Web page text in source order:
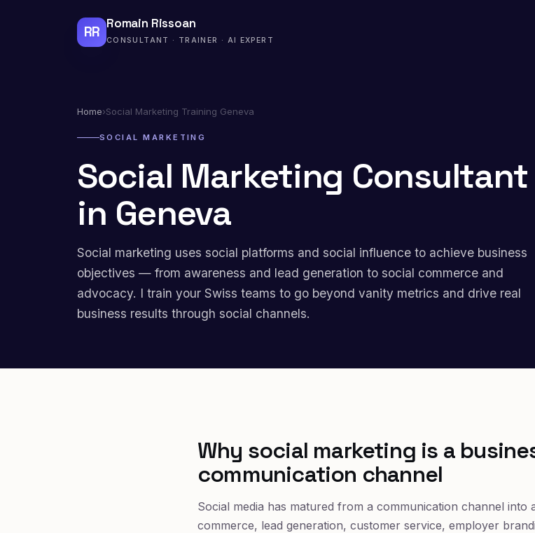
RR
Romain Rissoan
CONSULTANT · TRAINER · AI EXPERT
Home›Social Marketing Training Geneva
SOCIAL MARKETING
Social Marketing Consultant
in Geneva
Social marketing uses social platforms and social influence to achieve business
objectives — from awareness and lead generation to social commerce and
advocacy. I train your Swiss teams to go beyond vanity metrics and drive real
business results through social channels.
Why social marketing is a
communication channel
Social media has matured from a communication channel into
commerce, lead generation, customer service, employer